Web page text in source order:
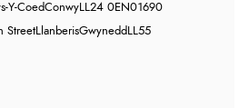
Y-CoedConwyLL24 0EN01690
StreetLlanberisGwynedd LL55